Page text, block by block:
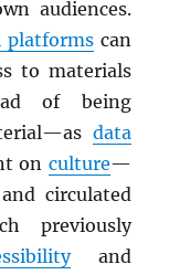
audiences.
platformscan
to materials
of being
data
on culture—
circulated
previously
and